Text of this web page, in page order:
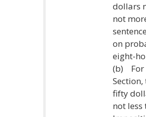
dollars
not
on
eight-
(b) For
fifty
not